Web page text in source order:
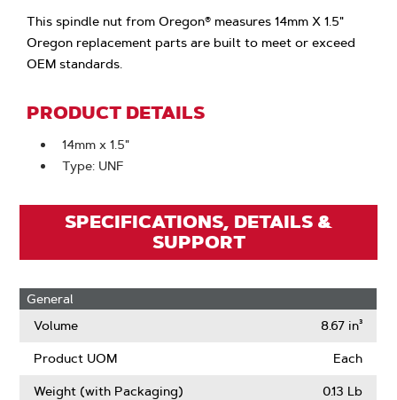
This spindle nut from Oregon® measures 14mm X 1.5"
Oregon replacement parts are built to meet or exceed
OEM standards.
PRODUCT DETAILS
14mm x 1.5"
Type: UNF
SPECIFICATIONS, DETAILS &
SUPPORT
General
Volume
8.67 in³
Product UOM Each
Weight (with Packaging) 0.13 Lb